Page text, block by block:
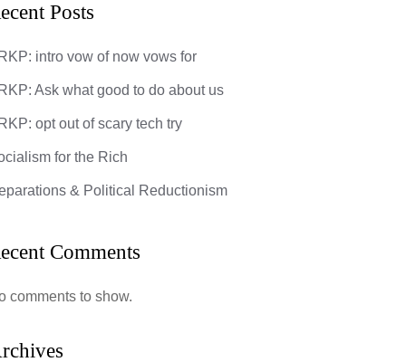
Posts
intro vow of now vows for
Ask what good to do about us
opt out of scary tech try
for the Rich
& Political Reductionism
Comments
comments to show.